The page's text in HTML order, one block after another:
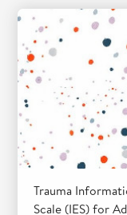
Trauma
Scale (IES) for